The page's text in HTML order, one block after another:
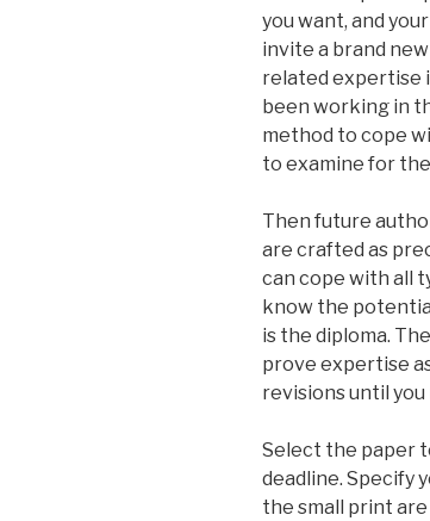
you want, and
invite a brand
related expertise
been working in
method to cope
to examine for
Then future
are crafted as
can cope with all
know the
is the diploma.
prove expertise
revisions until
Select the paper
deadline. Specify
the small print